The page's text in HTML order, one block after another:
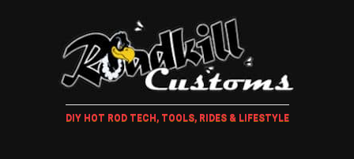
DIY HOT ROD TECH, TOOLS, RIDES & LIFESTYLE